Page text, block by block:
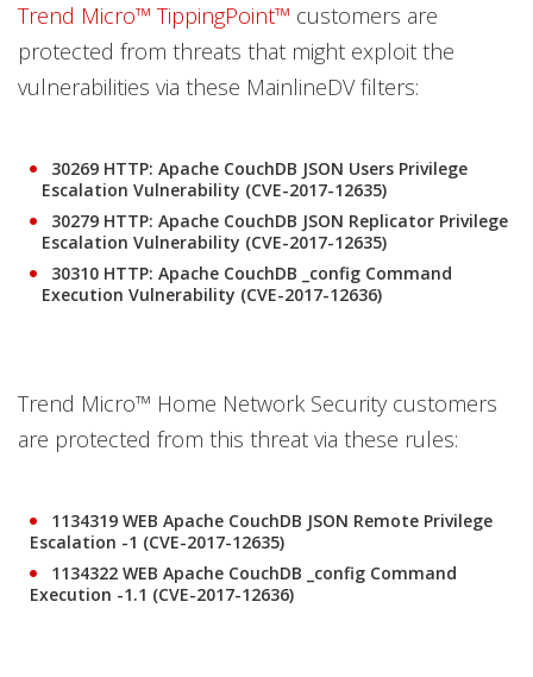
Trend Micro™ TippingPoint™ customers are
protected from threats that might exploit the
vulnerabilities via these MainlineDV filters:
30269 HTTP: Apache CouchDB JSON Users Privilege
Escalation Vulnerability (CVE-2017-12635)
30279 HTTP: Apache CouchDB JSON Replicator Privilege
Escalation Vulnerability (CVE-2017-12635)
30310 HTTP: Apache CouchDB _config Command
Execution Vulnerability (CVE-2017-12636)
Trend Micro™ Home Network Security customers
are protected from this threat via these rules:
1134319 WEB Apache CouchDB JSON Remote Privilege
Escalation -1 (CVE-2017-12635)
1134322 WEB Apache CouchDB _config Command
Execution -1.1 (CVE-2017-12636)